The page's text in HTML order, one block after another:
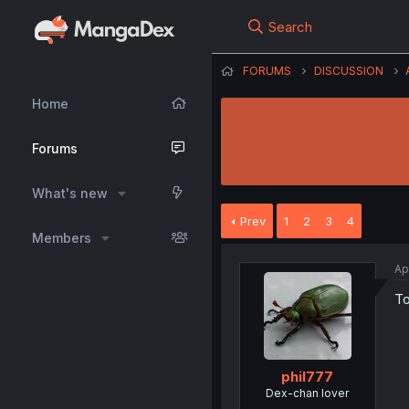
Home
Forums
What's new
Members
Search
FORUMS DISCUSSION
Prev 1 2 3 4
phil777
Dex-chan lover